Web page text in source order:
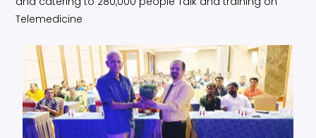
Telemedicine